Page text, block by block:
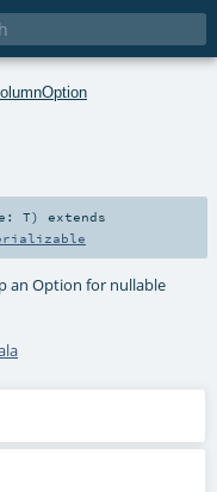
T)
extends
an Option for nullable